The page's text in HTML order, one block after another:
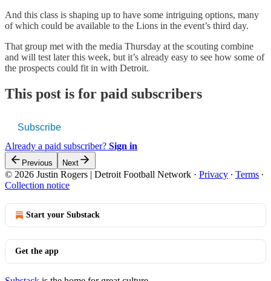
And this class is shaping up to have some intriguing options, many
of which could be available to the Lions in the event’s third day.
That group met with the media Thursday at the scouting combine
and will test later this week, but it’s already easy to see how some of
the prospects could fit in with Detroit.
This post is for paid subscribers
Subscribe
Already a paid subscriber? Sign in
Previous Next
© 2026 Justin Rogers | Detroit Football Network · Privacy ∙ Terms ∙
Collection notice
Start your Substack
Get the app